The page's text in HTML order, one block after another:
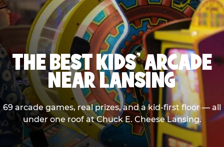
THE BEST KIDS' ARCADE
NEAR LANSING
69 arcade games, real prizes, and a kid-first floor — all
under one roof at Chuck E. Cheese Lansing.